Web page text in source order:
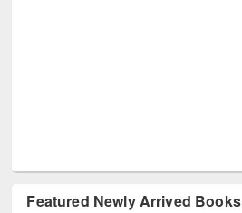
Featured Newly Arrived Books